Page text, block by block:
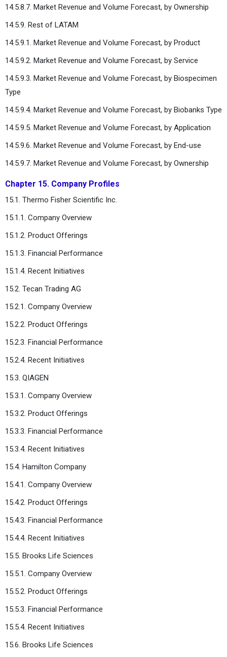
14.5.8.7. Market Revenue and Volume Forecast, by Ownership
14.5.9. Rest of LATAM
14.5.9.1. Market Revenue and Volume Forecast, by Product
14.5.9.2. Market Revenue and Volume Forecast, by Service
14.5.9.3. Market Revenue and Volume Forecast, by Biospecimen
Type
14.5.9.4. Market Revenue and Volume Forecast, by Biobanks Type
14.5.9.5. Market Revenue and Volume Forecast, by Application
14.5.9.6. Market Revenue and Volume Forecast, by End-use
14.5.9.7. Market Revenue and Volume Forecast, by Ownership
Chapter 15. Company Profiles
15.1. Thermo Fisher Scientific Inc.
15.1.1. Company Overview
15.1.2. Product Offerings
15.1.3. Financial Performance
15.1.4. Recent Initiatives
15.2. Tecan Trading AG
15.2.1. Company Overview
15.2.2. Product Offerings
15.2.3. Financial Performance
15.2.4. Recent Initiatives
15.3. QIAGEN
15.3.1. Company Overview
15.3.2. Product Offerings
15.3.3. Financial Performance
15.3.4. Recent Initiatives
15.4. Hamilton Company
15.4.1. Company Overview
15.4.2. Product Offerings
15.4.3. Financial Performance
15.4.4. Recent Initiatives
15.5. Brooks Life Sciences
15.5.1. Company Overview
15.5.2. Product Offerings
15.5.3. Financial Performance
15.5.4. Recent Initiatives
15.6. Brooks Life Sciences